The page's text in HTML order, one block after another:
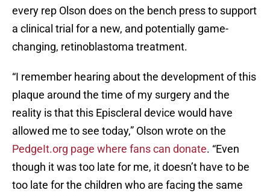
every rep Olson does on the bench press to support
a clinical trial for a new, and potentially game-
changing, retinoblastoma treatment.
“I remember hearing about the development of this
plaque around the time of my surgery and the
reality is that this Episcleral device would have
allowed me to see today,” Olson wrote on the
PedgeIt.org page where fans can donate. “Even
though it was too late for me, it doesn’t have to be
too late for the children who are facing the same